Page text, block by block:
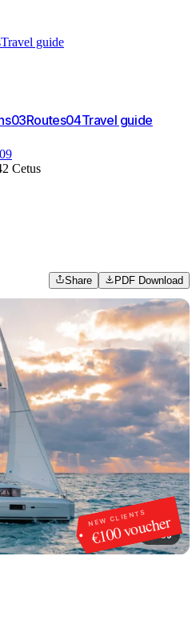
Travel guide
03Routes04Travel guide
Cetus
Share PDF Download
NEW CLIENTS
€100 voucher
1/30